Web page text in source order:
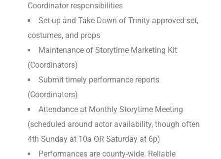
Coordinator responsibilities
Set-up and Take Down of Trinity approved set,
costumes, and props
Maintenance of Storytime Marketing Kit
(Coordinators)
Submit timely performance reports
(Coordinators)
Attendance at Monthly Storytime Meeting
(scheduled around actor availability, though often
4th Sunday at 10a OR Saturday at 6p)
Performances are county-wide. Reliable